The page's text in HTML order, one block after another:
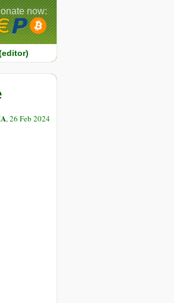
now:
, 26 Feb 2024